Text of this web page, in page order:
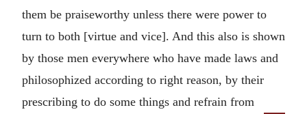
them be praiseworthy unless there were power to
turn to both [virtue and vice]. And this also is shown
by those men everywhere who have made laws and
philosophized according to right reason, by their
prescribing to do some things and refrain from